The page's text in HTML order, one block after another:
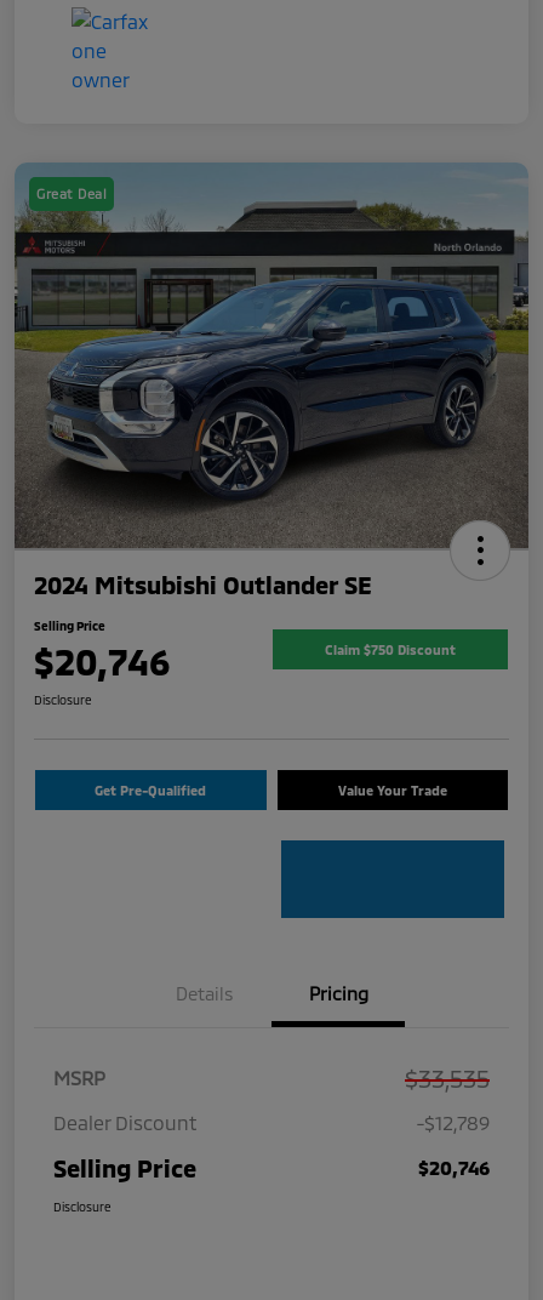
Great Deal
2024 Mitsubishi Outlander SE
Selling Price
$20,746 Claim $750 Discount
Disclosure
Get Pre-Qualified Value Your Trade
Details Pricing
MSRP $33,535
Dealer Discount -$12,789
Selling Price $20,746
Disclosure